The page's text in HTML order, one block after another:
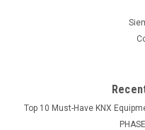
Top 10 Must-Have KNX